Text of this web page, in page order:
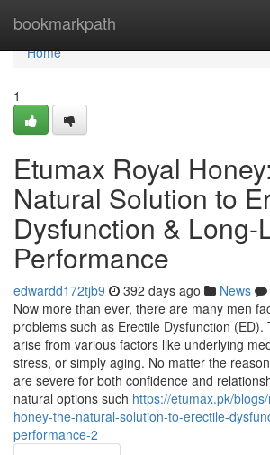
bookmarkpath
Home
Home
1
Etumax Royal
Natural Solution to
Dysfunction & Long-
Performance
edwardd172tjb9 392 days ago News
Now more than ever, there are many men
problems such as Erectile Dysfunction (ED).
arise from various factors like underlying
stress, or simply aging. No matter the
are severe for both confidence and
natural options such https://etumax.pk/
honey-the-natural-solution-to-erectile-
performance-2